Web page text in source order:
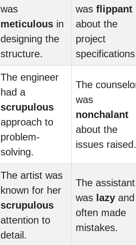
was
meticulous in
designing the
structure.
was flippant
about the
project
The engineer
had a
scrupulous
approach to
problem-
solving.
The
was
nonchalant
about the
issues raised.
The artist was
known for her
scrupulous
attention to
detail.
The assistant
was lazy and
often made
mistakes.